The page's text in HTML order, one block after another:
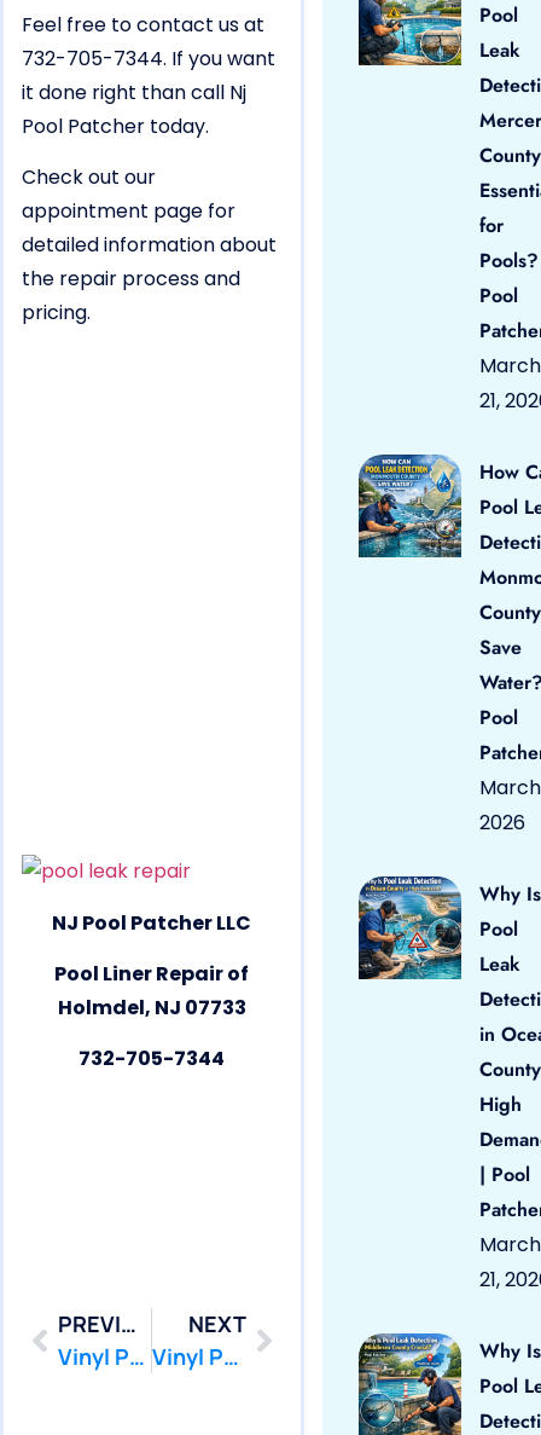
Feel free to contact us at
732-705-7344. If you want
it done right than call Nj
Pool Patcher today.
Check out our
appointment page for
detailed information about
the repair process and
pricing.
NJ Pool Patcher LLC
Pool Liner Repair of
Holmdel, NJ 07733
732-705-7344
PREVIOUS
Vinyl Pool Liner Repair Highlands, NJ 07732 by PoolPatcher.com
NEXT
Vinyl Pool Liner Repair Howell, NJ 07731 by PoolPatcher.com
Pool
Leak
Mercer
County
for
Pool
March
21,
How
Pool
County
Save
Pool
March
2026
Why Is
Pool
Leak
in
High
| Pool
March
21,
Why Is
Pool